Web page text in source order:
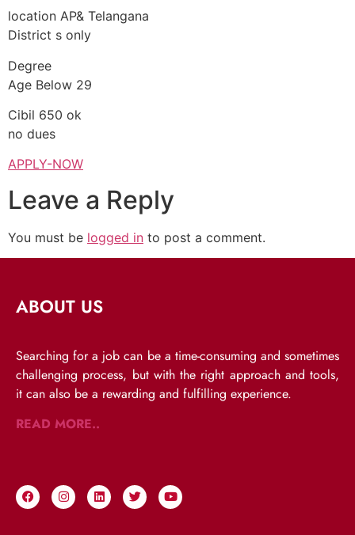
location AP& Telangana
District s only
Degree
Age Below 29
Cibil 650 ok
no dues
APPLY-NOW
Leave a Reply
You must be logged in to post a comment.
ABOUT US
Searching for a job can be a time-consuming and sometimes
challenging process, but with the right approach and tools,
it can also be a rewarding and fulfilling experience.
READ MORE..